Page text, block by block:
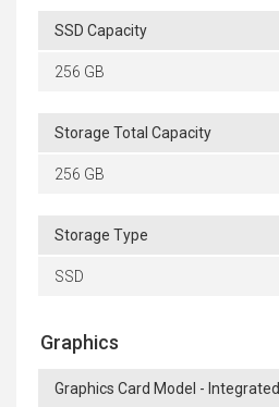
SSD Capacity
256 GB
Storage Total Capacity
256 GB
Storage Type
SSD
Graphics
Graphics Card Model - Integrated